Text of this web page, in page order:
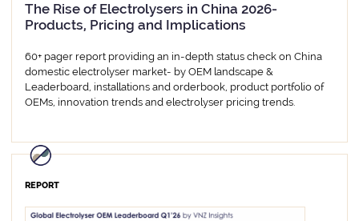
The Rise of Electrolysers in China 2026-
Products, Pricing and Implications
60+ pager report providing an in-depth status check on China
domestic electrolyser market- by OEM landscape &
Leaderboard, installations and orderbook, product portfolio of
OEMs, innovation trends and electrolyser pricing trends.
REPORT